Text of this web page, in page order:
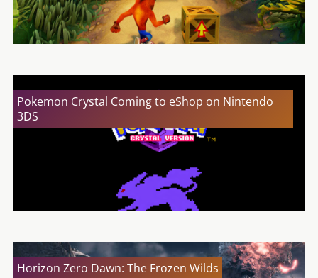
Pokemon Crystal Coming to eShop on Nintendo
3DS
Horizon Zero Dawn: The Frozen Wilds